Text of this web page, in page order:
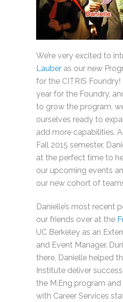
We’re very excited to
Lauber as our new
for the CITRIS Foundry!
year for the Foundry,
to grow the program,
ourselves ready to
add more capabilities.
Fall 2015 semester,
at the perfect time to
our upcoming events
our new cohort of
Danielle’s most recent
our friends over at the
UC Berkeley as an
and Event Manager.
there, Danielle helped
Institute deliver
the M.Eng program
with Career Services